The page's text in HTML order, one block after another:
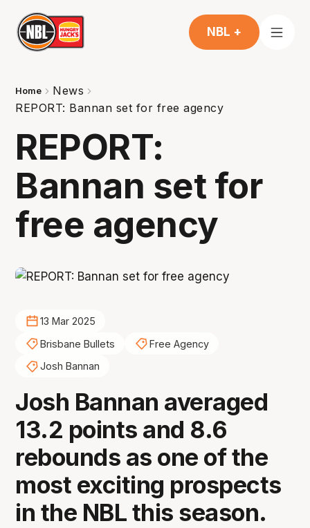
NBL +
Home
News
REPORT: Bannan set for free agency
REPORT:
Bannan set for
free agency
13 Mar 2025
Brisbane Bullets
Free Agency
Josh Bannan
Josh Bannan averaged
13.2 points and 8.6
rebounds as one of the
most exciting prospects
in the NBL this season.